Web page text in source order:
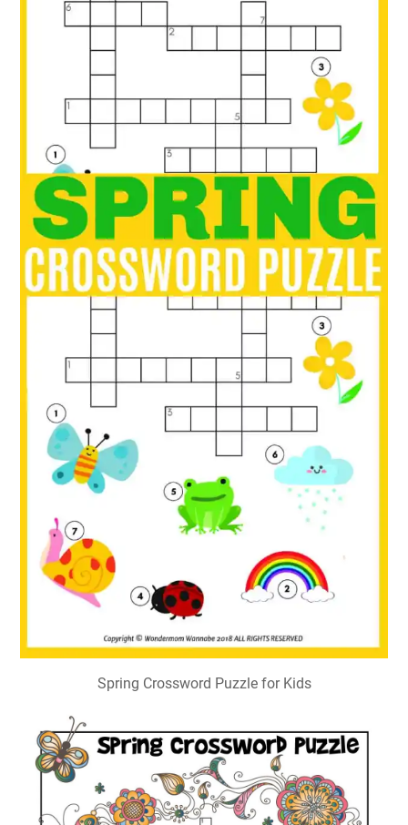
Spring Crossword Puzzle for Kids